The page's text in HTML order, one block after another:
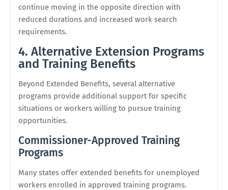
continue moving in the opposite direction with
reduced durations and increased work search
requirements.
4. Alternative Extension Programs
and Training Benefits
Beyond Extended Benefits, several alternative
programs provide additional support for specific
situations or workers willing to pursue training
opportunities.
Commissioner-Approved Training
Programs
Many states offer extended benefits for unemployed
workers enrolled in approved training programs.